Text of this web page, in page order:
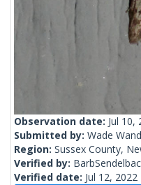
Observation date: Jul 10,
Submitted by: Wade
Region: Sussex County,
Verified by:
Verified date: Jul 12, 2022